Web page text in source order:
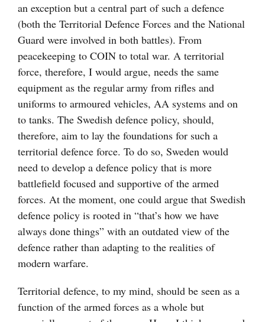
an exception but a central part of such a defence
(both the Territorial Defence Forces and the National
Guard were involved in both battles). From
peacekeeping to COIN to total war. A territorial
force, therefore, I would argue, needs the same
equipment as the regular army from rifles and
uniforms to armoured vehicles, AA systems and on
to tanks. The Swedish defence policy, should,
therefore, aim to lay the foundations for such a
territorial defence force. To do so, Sweden would
need to develop a defence policy that is more
battlefield focused and supportive of the armed
forces. At the moment, one could argue that Swedish
defence policy is rooted in “that’s how we have
always done things” with an outdated view of the
defence rather than adapting to the realities of
modern warfare.
Territorial defence, to my mind, should be seen as a
function of the armed forces as a whole but